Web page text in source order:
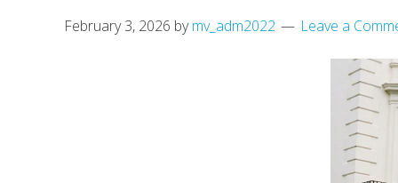
February 3, 2026 bymv_adm2022 Leave a